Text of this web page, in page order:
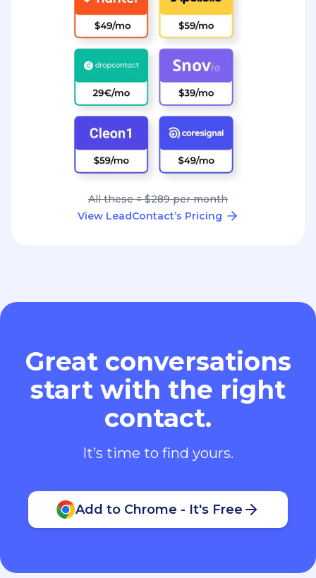
All these = $289 per month
View LeadContact’s Pricing
Great conversations
start with the right
contact.
It’s time to find yours.
Add to Chrome - It's Free